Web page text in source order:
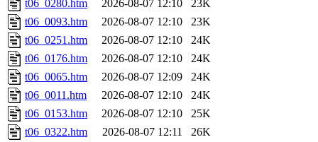
t06_0280.htm
2026-08-07 12:10
23K
t06_0093.htm
2026-08-07 12:10
23K
t06_0251.htm
2026-08-07 12:10
24K
t06_0176.htm
2026-08-07 12:10
24K
t06_0065.htm
2026-08-07 12:09
24K
t06_0011.htm
2026-08-07 12:10
24K
t06_0153.htm
2026-08-07 12:10
25K
t06_0322.htm
2026-08-07 12:11
26K